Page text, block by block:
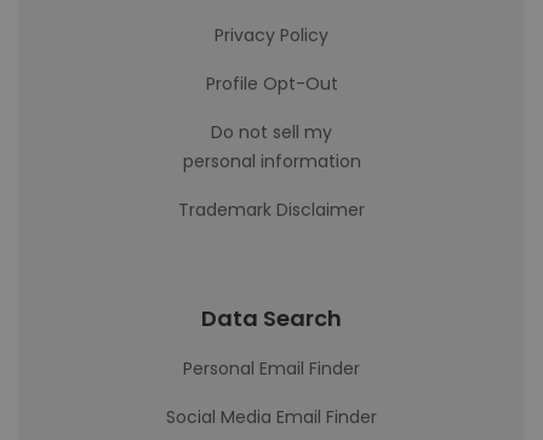
Privacy Policy
Profile Opt-Out
Do not sell my
personal information
Trademark Disclaimer
Data Search
Personal Email Finder
Social Media Email Finder